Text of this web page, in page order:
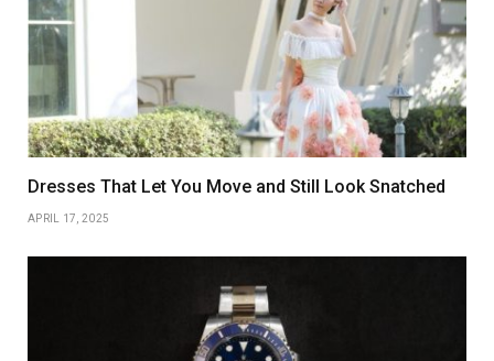
Dresses That Let You Move and Still Look Snatched
APRIL 17, 2025